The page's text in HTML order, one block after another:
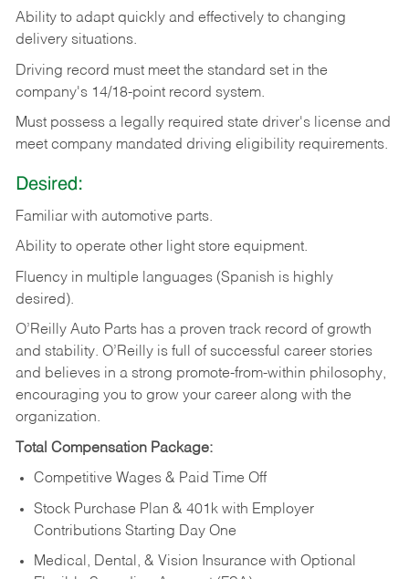
Ability to adapt quickly and effectively to changing
delivery situations.
Driving record must meet the standard set in the
company's 14/18-point record system.
Must possess a legally required state driver's license and
meet company mandated driving eligibility requirements.
Desired:
Familiar with automotive parts.
Ability to operate other light store equipment.
Fluency in multiple languages (Spanish is highly
desired).
O’Reilly Auto Parts has a proven track record of growth
and stability. O’Reilly is full of successful career stories
and believes in a strong promote-from-within philosophy,
encouraging you to grow your career along with the
organization.
Total Compensation Package:
Competitive Wages & Paid Time Off
Stock Purchase Plan & 401k with Employer
Contributions Starting Day One
Medical, Dental, & Vision Insurance with Optional